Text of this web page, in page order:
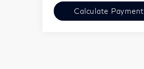
Calculate Payment